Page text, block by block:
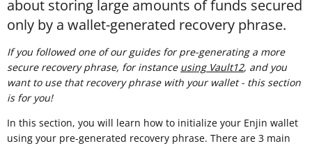
about storing large amounts of funds secured
only by a wallet-generated recovery phrase.
If you followed one of our guides for pre-generating a more
secure recovery phrase, for instance using Vault12, and you
want to use that recovery phrase with your wallet - this section
is for you!
In this section, you will learn how to initialize your Enjin wallet
using your pre-generated recovery phrase. There are 3 main